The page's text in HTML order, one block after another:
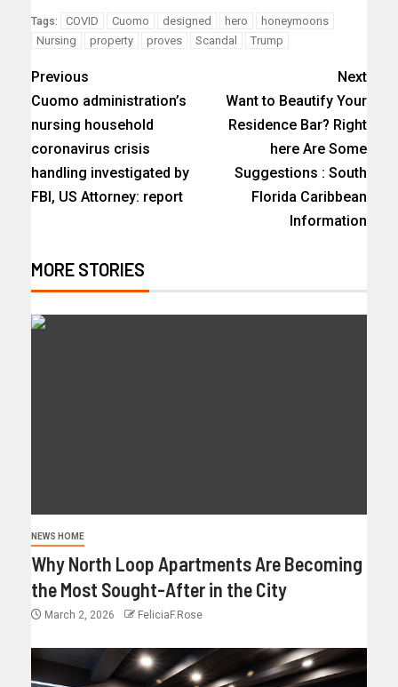
Tags: COVID Cuomo designed hero
honeymoons
Nursing
property proves Scandal Trump
Previous
Cuomo administration’s
nursing household
coronavirus crisis
handling investigated by
FBI, US Attorney: report
Next
Want to Beautify Your
Residence Bar? Right
here Are Some
Suggestions : South
Florida Caribbean
Information
MORE STORIES
NEWS HOME
Why North Loop Apartments Are Becoming
the Most Sought-After in the City
March 2, 2026 FeliciaF.Rose